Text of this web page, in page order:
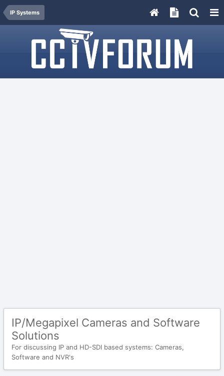
IP Systems
IP/Megapixel Cameras and Software
Solutions
For discussing IP and HD-SDI based systems: Cameras,
Software and NVR's